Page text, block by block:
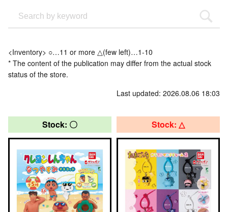
<Inventory> ○…11 or more △(few left)…1-10
* The content of the publication may differ from the actual stock
status of the store.
Last updated: 2026.08.06 18:03
Stock: 〇 Stock: △